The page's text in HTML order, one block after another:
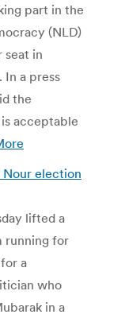
part in the
(NLD)
seat in
In a press
the
acceptable
Nour election
lifted a
running for
a
who
in a